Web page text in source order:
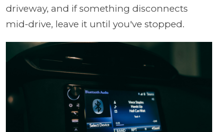
driveway, and if something disconnects
mid-drive, leave it until you've stopped.